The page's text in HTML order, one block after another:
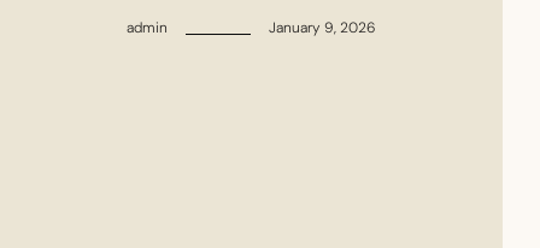
admin January 9, 2026